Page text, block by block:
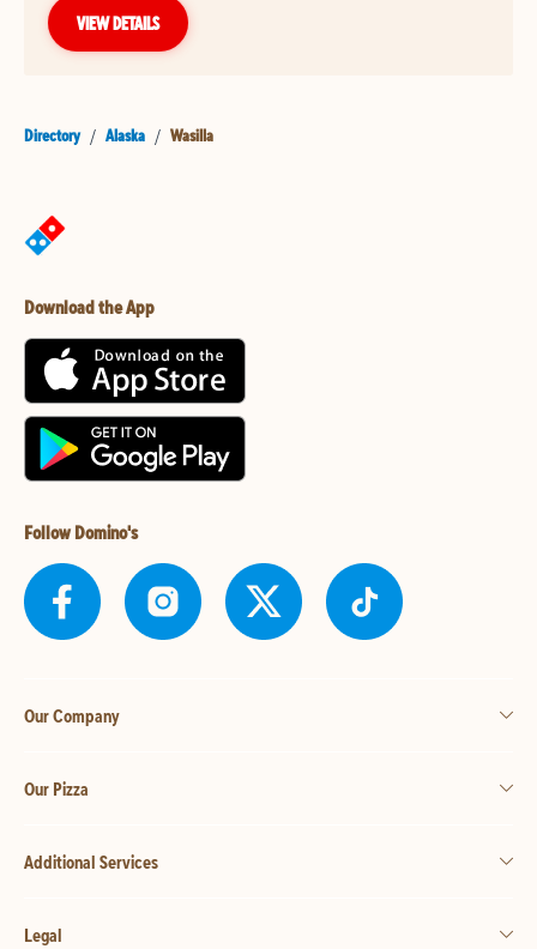
VIEW DETAILS
Directory / Alaska / Wasilla
Download the App
Follow Domino's
Our Company
Our Pizza
Additional Services
Legal